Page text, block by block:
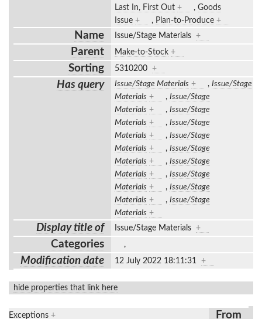
Last In, First Out + , Goods
Issue + , Plan-to-Produce +
Name Issue/Stage Materials +
Parent Make-to-Stock +
Sorting 5310200 +
Has query Issue/Stage Materials + , Issue/Stage
Materials + , Issue/Stage
Materials + , Issue/Stage
Materials + , Issue/Stage
Materials + , Issue/Stage
Materials + , Issue/Stage
Materials + , Issue/Stage
Materials + , Issue/Stage
Materials + , Issue/Stage
Materials + , Issue/Stage
Materials +
Display title of Issue/Stage Materials +
Categories ,
Modification date 12 July 2022 18:11:31 +
hide properties that link here
Exceptions + From